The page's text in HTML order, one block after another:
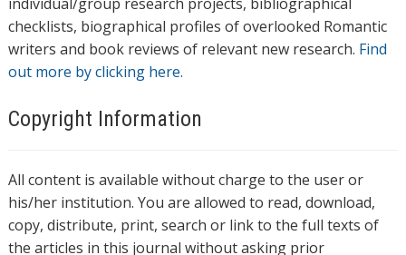
checklists, biographical profiles of overlooked Romantic
writers and book reviews of relevant new research. Find
out more by clicking here.
Copyright Information
All content is available without charge to the user or
his/her institution. You are allowed to read, download,
copy, distribute, print, search or link to the full texts of
the articles in this journal without asking prior